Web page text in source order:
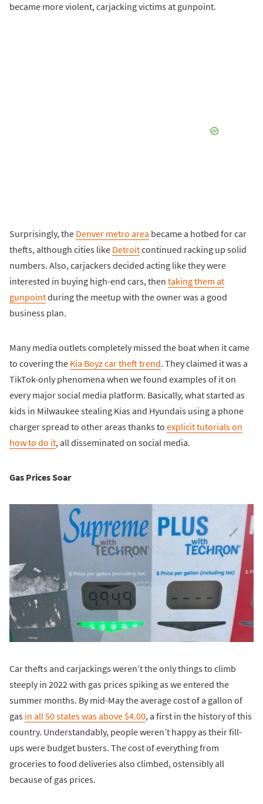
became more violent, carjacking victims at gunpoint.
Surprisingly, the Denver metro area became a hotbed for car
thefts, although cities like Detroitcontinued racking up solid
numbers. Also, carjackers decided acting like they were
interested in buying high-end cars, then taking them at
gunpointduring the meetup with the owner was a good
business plan.
Many media outlets completely missed the boat when it came
to covering the Kia Boyz car theft trend. They claimed it was a
TikTok-only phenomena when we found examples of it on
every major social media platform. Basically, what started as
kids in Milwaukee stealing Kias and Hyundais using a phone
charger spread to other areas thanks to explicit tutorials on
how to do it, all disseminated on social media.
Gas Prices Soar
Car thefts and carjackings weren’t the only things to climb
steeply in 2022 with gas prices spiking as we entered the
summer months. By mid-May the average cost of a gallon of
gas in all 50 states was above $4.00, a first in the history of this
country. Understandably, people weren’t happy as their fill-
ups were budget busters. The cost of everything from
groceries to food deliveries also climbed, ostensibly all
because of gas prices.